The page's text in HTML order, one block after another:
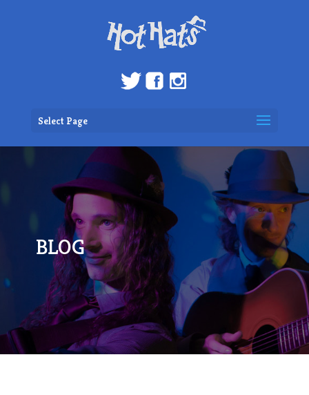
Select Page
BLOG